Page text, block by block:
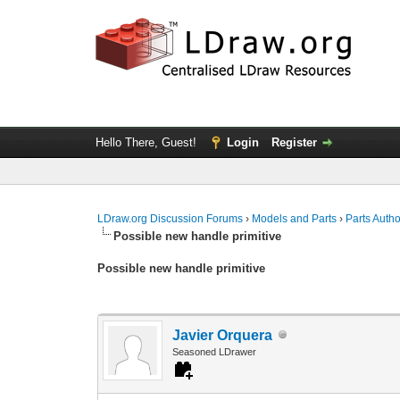
Hello There, Guest! Login Register
LDraw.org Discussion Forums › Models and Parts › Parts
Possible new handle primitive
Possible new handle primitive
Javier Orquera
Seasoned LDrawer